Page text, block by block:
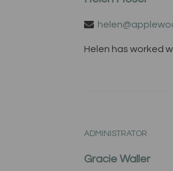
Helen has worked
ADMINISTRATOR
Gracie Waller